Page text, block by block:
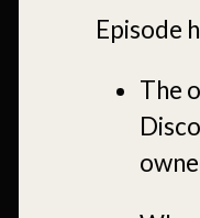
Episode
The